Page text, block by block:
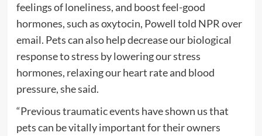
feelings of loneliness, and boost feel-good
hormones, such as oxytocin, Powell told NPR over
email. Pets can also help decrease our biological
response to stress by lowering our stress
hormones, relaxing our heart rate and blood
pressure, she said.
“Previous traumatic events have shown us that
pets can be vitally important for their owners